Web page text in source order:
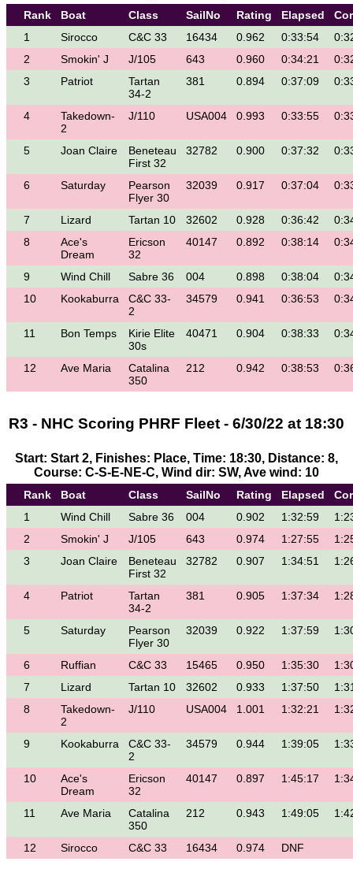
Rank Boat Class SailNo Rating Elapsed
1
Sirocco C&C 33 16434 0.962 0:33:54
2
Smokin' J J/105 643 0.960 0:34:21
3
Patriot
Tartan
34-2
381 0.894 0:37:09
4
Takedown-
2
J/110 USA004 0.993 0:33:55
5 Joan Claire
Beneteau
First 32
32782 0.900 0:37:32
6 Saturday
Pearson
Flyer 30
32039 0.917 0:37:04
7 Lizard Tartan 10 32602 0.928 0:36:42
8
Ace's
Dream
Ericson
32
40147 0.892 0:38:14
9 Wind Chill Sabre 36 004 0.898 0:38:04
10
Kookaburra
C&C 33-
2
34579 0.941 0:36:53
11 Bon Temps
Kirie Elite
30s
40471 0.904 0:38:33
12 Ave Maria
Catalina
350
212 0.942 0:38:53
R3 - NHC Scoring PHRF Fleet - 6/30/22 at 18:30
Start: Start 2, Finishes: Place, Time: 18:30, Distance: 8,
Course: C-S-E-NE-C, Wind dir: SW, Ave wind: 10
Rank Boat Class SailNo Rating Elapsed
1
Wind Chill Sabre 36 004 0.902 1:32:59
2
Smokin' J J/105 643 0.974 1:27:55
3
Joan Claire
Beneteau
First 32
32782 0.907 1:34:51
4 Patriot
Tartan
34-2
381 0.905 1:37:34
5 Saturday
Pearson
Flyer 30
32039 0.922 1:37:59
6 Ruffian C&C 33 15465 0.950 1:35:30
7
Lizard Tartan 10 32602 0.933 1:37:50
8
Takedown-
2
J/110 USA004 1.001 1:32:21
9 Kookaburra
C&C 33-
2
34579 0.944 1:39:05
10
Ace's
Dream
Ericson
32
40147 0.897 1:45:17
11 Ave Maria
Catalina
350
212 0.943 1:49:05
12 Sirocco C&C 33 16434 0.974 DNF